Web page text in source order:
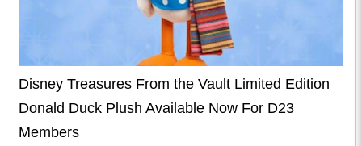
Disney Treasures From the Vault Limited Edition
Donald Duck Plush Available Now For D23
Members